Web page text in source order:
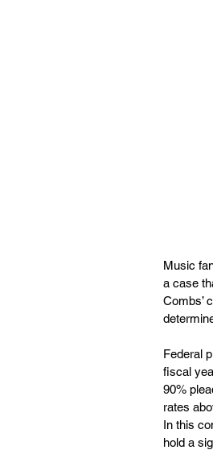
Music
a case
Combs’
Federal
fiscal
90%
rates
In this
hold a